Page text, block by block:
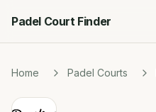
Padel Court Finder
Home Padel Courts